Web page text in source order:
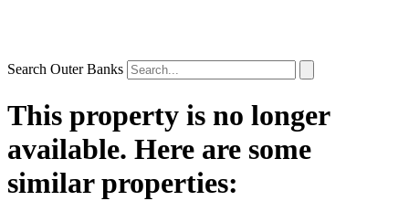
Search Outer Banks
This property is no longer
available. Here are some
similar properties: